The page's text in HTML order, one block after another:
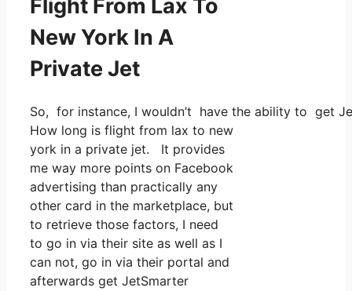
Flight From Lax To
New York In A
Private Jet
So, for instance, I wouldn’t have the ability to get
How long is flight from lax to new
york in a private jet. It provides
me way more points on Facebook
advertising than practically any
other card in the marketplace, but
to retrieve those factors, I need
to go in via their site as well as I
can not, go in via their portal and
afterwards get JetSmarter